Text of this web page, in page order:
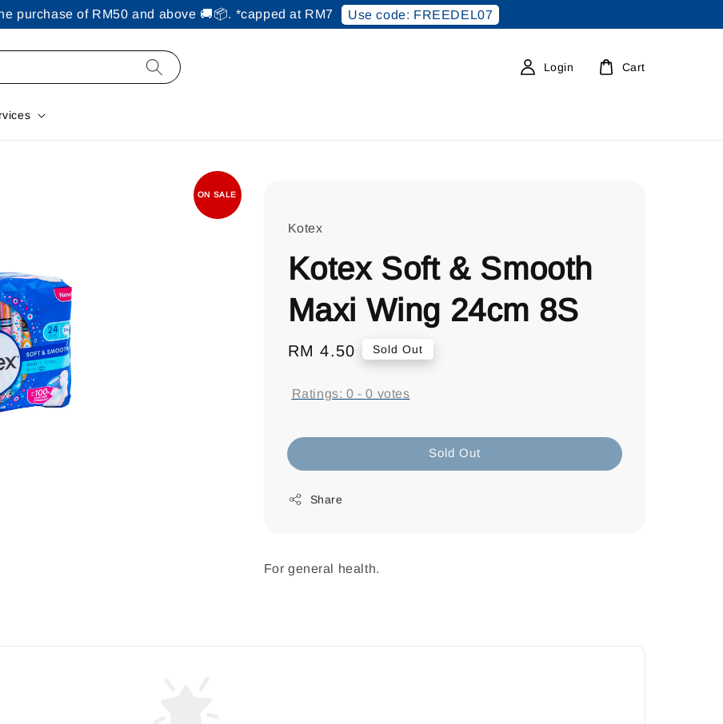
purchase of RM50 and above 🚚📦. *capped at RM7 Use code: FREEDEL07
Login Cart
ON SALE
Kotex
Kotex Soft & Smooth
Maxi Wing 24cm 8S
Regular
RM 4.50 Sold Out
Ratings: 0 -0 votes
Sold Out
Share
For general health.